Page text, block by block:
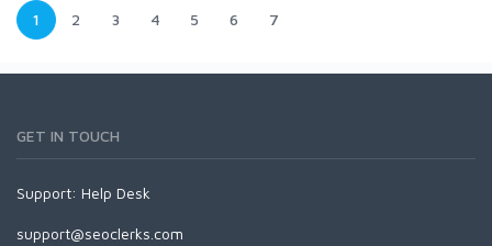
1 2 3 4 5 6 7
GET IN TOUCH
Support: Help Desk
support@seoclerks.com